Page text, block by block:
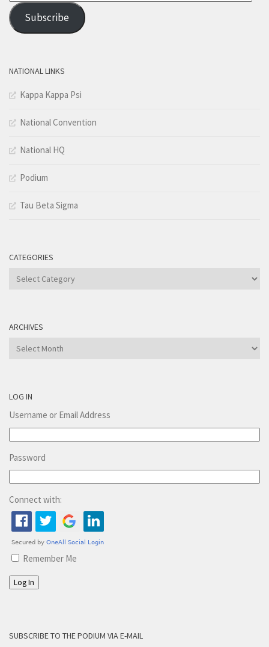
Address
Subscribe
NATIONAL LINKS
Kappa Kappa Psi
National Convention
National HQ
Podium
Tau Beta Sigma
CATEGORIES
Categories
ARCHIVES
Archives
LOG IN
Username or Email Address
Password
Connect with:
Remember Me
Log In
SUBSCRIBE TO THE PODIUM VIA E-MAIL